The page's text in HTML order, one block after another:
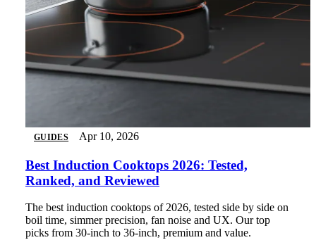
GUIDES Apr 10, 2026
Best Induction Cooktops 2026: Tested,
Ranked, and Reviewed
The best induction cooktops of 2026, tested side by side on
boil time, simmer precision, fan noise and UX. Our top
picks from 30-inch to 36-inch, premium and value.